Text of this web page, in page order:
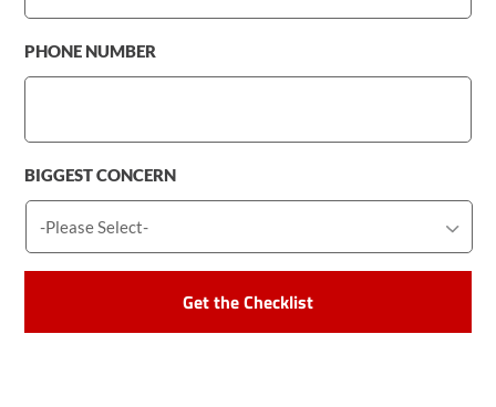
PHONE NUMBER
BIGGEST CONCERN